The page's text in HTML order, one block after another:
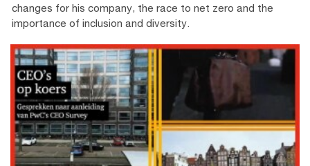
changes for his company, the race to net zero and the
importance of inclusion and diversity.